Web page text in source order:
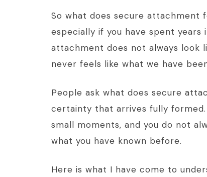
So what does secure attachment
especially if you have spent
attachment does not always look
never feels like what we have
People ask what does secure
certainty that arrives fully
small moments, and you do not
what you have known before.
Here is what I have come to